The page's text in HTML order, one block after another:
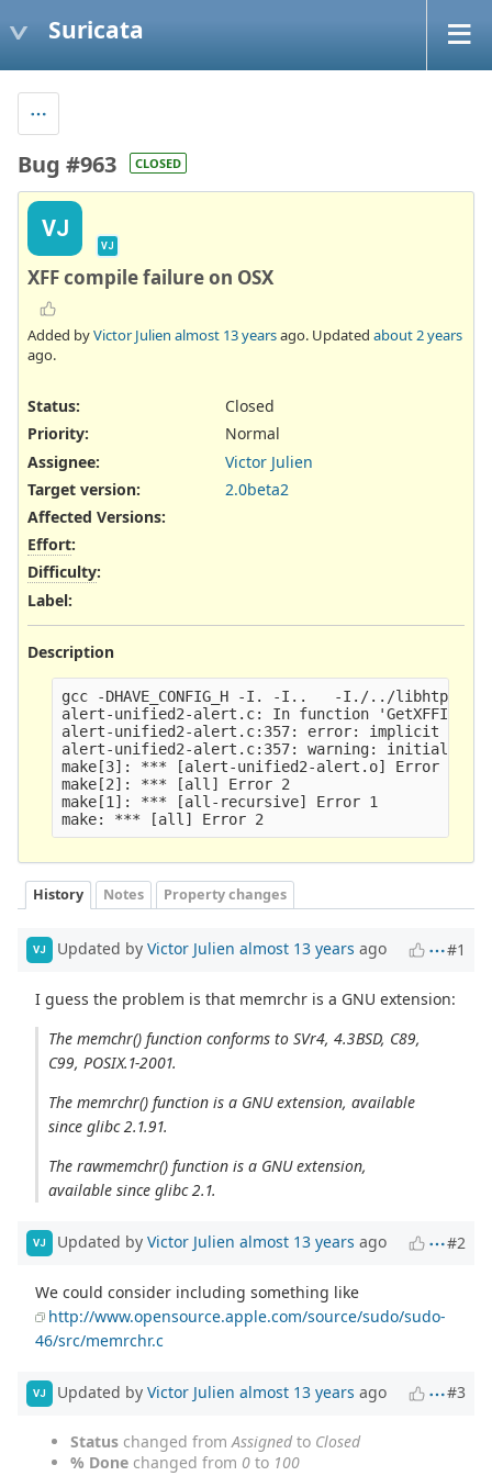
Suricata
Bug #963 CLOSED
VJ
VJ
XFF compile failure on OSX
Added byVictor Julien almost 13 yearsago. Updated about 2 years
ago.
Status:
Closed
Priority:
Normal
Assignee:
Victor Julien
Target version:
2.0beta2
Affected Versions:
Effort:
Difficulty:
Label:
Description
gcc -DHAVE_CONFIG_H -I. -I..   -I./../libhtp/  -I/opt/
alert-unified2-alert.c: In function 'GetXFFIP':
alert-unified2-alert.c:357: error: implicit
alert-unified2-alert.c:357: warning:
make[3]: *** [alert-unified2-alert.o] Error 1
make[2]: *** [all] Error 2
make[1]: *** [all-recursive] Error 1
History Notes Property changes
VJ Updated by Victor Julien almost 13 years ago #1
I guess the problem is that memrchr is a GNU extension:
The memchr() function conforms to SVr4, 4.3BSD, C89,
C99, POSIX.1-2001.
The memrchr() function is a GNU extension, available
since glibc 2.1.91.
The rawmemchr() function is a GNU extension,
available since glibc 2.1.
VJ Updated by Victor Julien almost 13 years ago #2
We could consider including something like
http://www.opensource.apple.com/source/sudo/sudo-
46/src/memrchr.c
VJ Updated by Victor Julien almost 13 years ago #3
Status changed from Assignedto Closed
% Done changed from 0 to 100